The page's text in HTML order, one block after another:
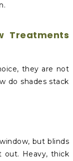
Treatments
they are not
do shades stack
but blinds
out. Heavy, thick